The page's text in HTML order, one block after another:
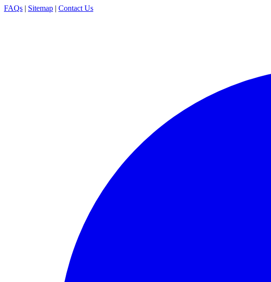
FAQs | Sitemap | Contact Us